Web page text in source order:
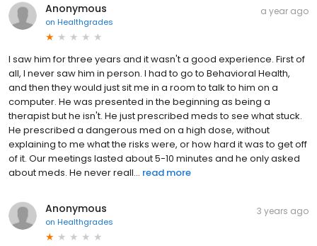
Anonymous
on Healthgrades
a year ago
I saw him for three years and it wasn't a good experience. First of
all, I never saw him in person. I had to go to Behavioral Health,
and then they would just sit me in a room to talk to him on a
computer. He was presented in the beginning as being a
therapist but he isn't. He just prescribed meds to see what stuck.
He prescribed a dangerous med on a high dose, without
explaining to me what the risks were, or how hard it was to get off
of it. Our meetings lasted about 5-10 minutes and he only asked
about meds. He never reall... read more
Anonymous
on Healthgrades
3 years ago